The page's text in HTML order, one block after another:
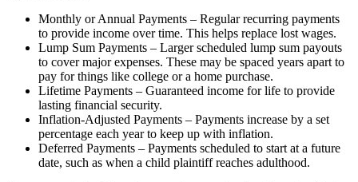
Monthly or Annual Payments – Regular recurring payments
to provide income over time. This helps replace lost wages.
Lump Sum Payments – Larger scheduled lump sum payouts
to cover major expenses. These may be spaced years apart to
pay for things like college or a home purchase.
Lifetime Payments – Guaranteed income for life to provide
lasting financial security.
Inflation-Adjusted Payments – Payments increase by a set
percentage each year to keep up with inflation.
Deferred Payments – Payments scheduled to start at a future
date, such as when a child plaintiff reaches adulthood.